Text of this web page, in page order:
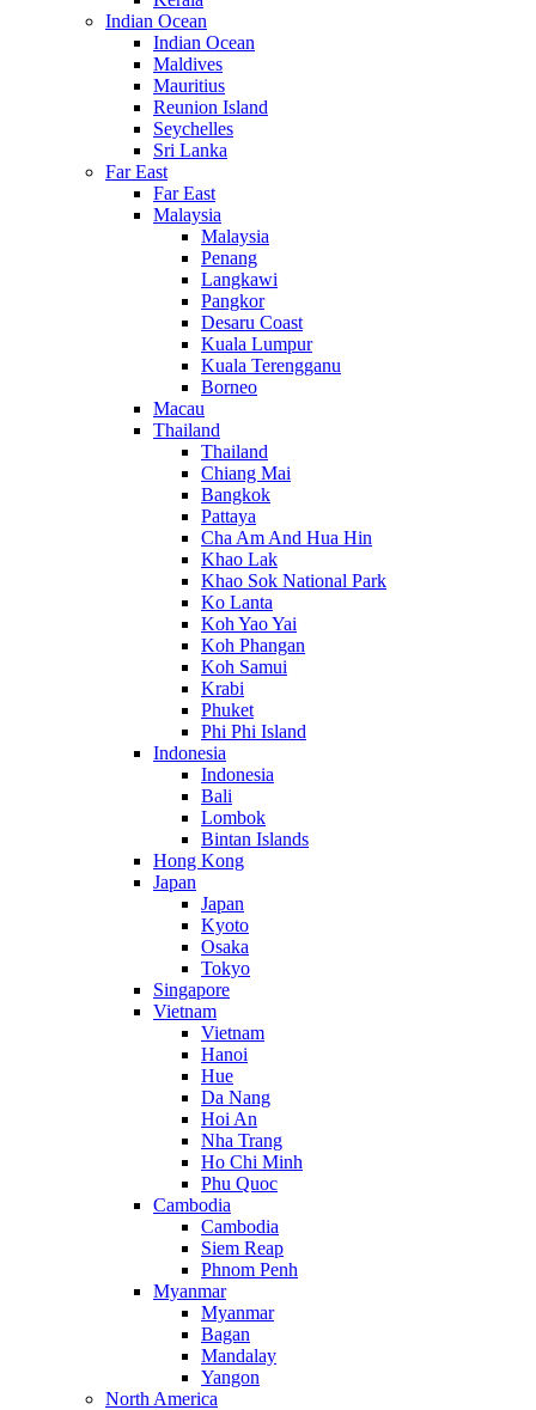
Indian Ocean
Indian Ocean
Maldives
Mauritius
Reunion Island
Seychelles
Sri Lanka
Far East
Far East
Malaysia
Malaysia
Penang
Langkawi
Pangkor
Desaru Coast
Kuala Lumpur
Kuala Terengganu
Borneo
Macau
Thailand
Thailand
Chiang Mai
Bangkok
Pattaya
Cha Am And Hua Hin
Khao Lak
Khao Sok National Park
Ko Lanta
Koh Yao Yai
Koh Phangan
Koh Samui
Krabi
Phuket
Phi Phi Island
Indonesia
Indonesia
Bali
Lombok
Bintan Islands
Hong Kong
Japan
Japan
Kyoto
Osaka
Tokyo
Singapore
Vietnam
Vietnam
Hanoi
Hue
Da Nang
Hoi An
Nha Trang
Ho Chi Minh
Phu Quoc
Cambodia
Cambodia
Siem Reap
Phnom Penh
Myanmar
Myanmar
Bagan
Mandalay
Yangon
North America